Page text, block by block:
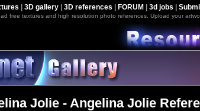
3D gallery| 3D references FORUM 3d jobs
free textures and high resolution photo references. Upload your
Jolie - Angelina Jolie